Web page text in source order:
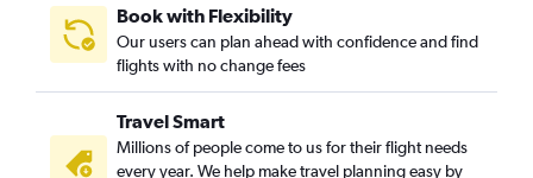
Daytona Beach to Dallas/Fort Worth flights
Tallahassee to Dallas/Fort Worth flights
Panama City to Love Field flights
Sarasota to Love Field flights
Gainesville to Dallas/Fort Worth flights
Book with Flexibility
Our users can plan ahead with confidence and find
flights with no change fees
Travel Smart
Millions of people come to us for their flight needs
every year. We help make travel planning easy by